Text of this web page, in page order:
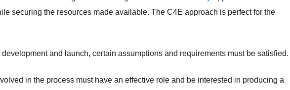
securing the resources made available. The C4E approach is perfect for the
and launch, certain assumptions and requirements must be satisfied.
in the process must have an effective role and be interested in producing a